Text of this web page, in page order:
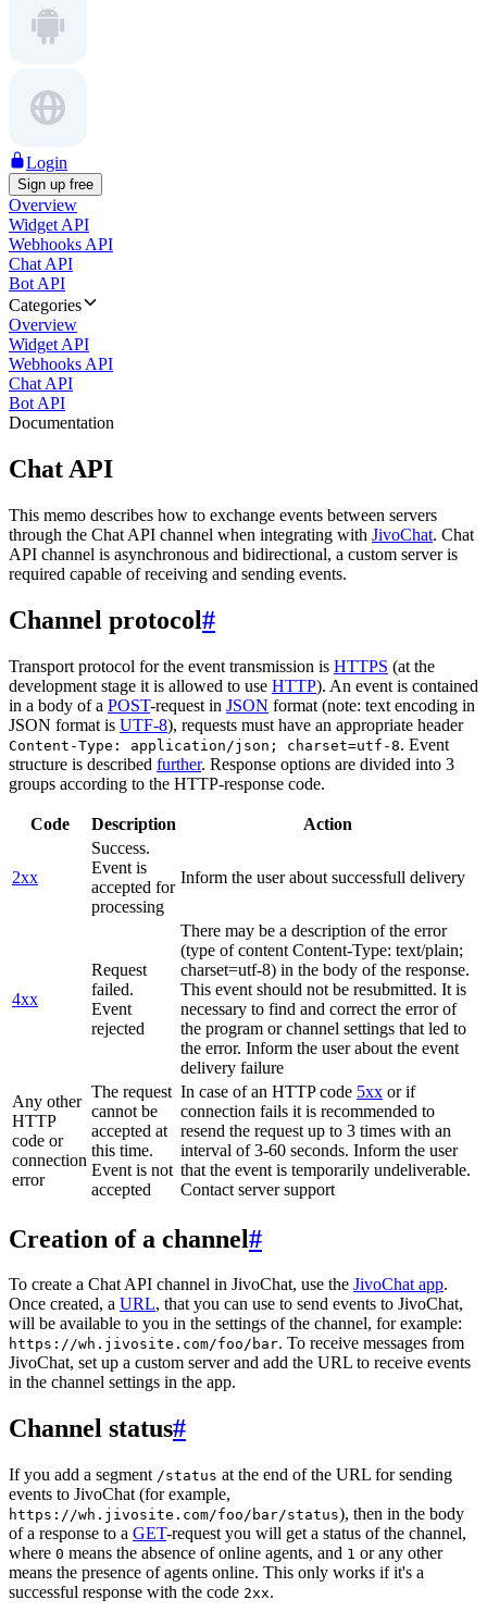
Login
Sign up free
Overview
Widget API
Webhooks API
Chat API
Bot API
Categories
Overview
Widget API
Webhooks API
Chat API
Bot API
Documentation
Chat API
This memo describes how to exchange events between servers
through the Chat API channel when integrating with JivoChat. Chat
API channel is asynchronous and bidirectional, a custom server is
required capable of receiving and sending events.
Channel protocol#
Transport protocol for the event transmission is HTTPS (at the
development stage it is allowed to use HTTP). An event is contained
in a body of a POST-request in JSON format (note: text encoding in
JSON format is UTF-8), requests must have an appropriate header
Content-Type: application/json; charset=utf-8. Event
structure is described further. Response options are divided into 3
groups according to the HTTP-response code.
Code Description Action
2xx
Success.
Event is
accepted for
processing
Inform the user about successfull delivery
4xx
Request
failed.
Event
rejected
There may be a description of the error
(type of content Content-Type: text/plain;
charset=utf-8) in the body of the response.
This event should not be resubmitted. It is
necessary to find and correct the error of
the program or channel settings that led to
the error. Inform the user about the event
delivery failure
Any other
HTTP
code or
connection
error
The request
cannot be
accepted at
this time.
Event is not
accepted
In case of an HTTP code 5xx or if
connection fails it is recommended to
resend the request up to 3 times with an
interval of 3-60 seconds. Inform the user
that the event is temporarily undeliverable.
Contact server support
Creation of a channel#
To create a Chat API channel in JivoChat, use the JivoChat app.
Once created, a URL, that you can use to send events to JivoChat,
will be available to you in the settings of the channel, for example:
https://wh.jivosite.com/foo/bar. To receive messages from
JivoChat, set up a custom server and add the URL to receive events
in the channel settings in the app.
Channel status#
If you add a segment /status at the end of the URL for sending
events to JivoChat (for example,
https://wh.jivosite.com/foo/bar/status), then in the body
of a response to a GET-request you will get a status of the channel,
where 0 means the absence of online agents, and 1 or any other
means the presence of agents online. This only works if it's a
successful response with the code 2xx.